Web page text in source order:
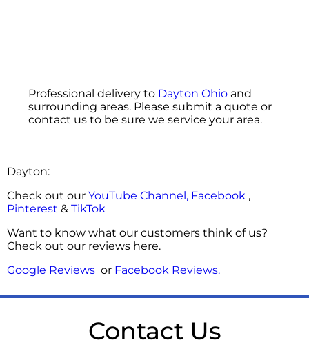
Professional delivery to Dayton Ohioand
surrounding areas. Please submit a quote or
contact us to be sure we service your area.
Dayton:
Check out our YouTube Channel, Facebook ,
Pinterest & TikTok
Want to know what our customers think of us?
Check out our reviews here.
Google Reviews or Facebook Reviews.
Contact Us